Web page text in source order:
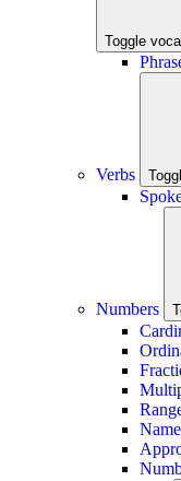
Toggle
Verbs
Numbers